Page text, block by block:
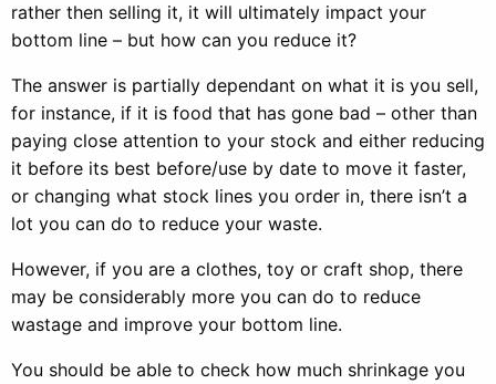
rather then selling it, it will ultimately impact your
bottom line – but how can you reduce it?
The answer is partially dependant on what it is you sell,
for instance, if it is food that has gone bad – other than
paying close attention to your stock and either reducing
it before its best before/use by date to move it faster,
or changing what stock lines you order in, there isn’t a
lot you can do to reduce your waste.
However, if you are a clothes, toy or craft shop, there
may be considerably more you can do to reduce
wastage and improve your bottom line.
You should be able to check how much shrinkage you